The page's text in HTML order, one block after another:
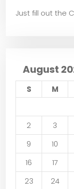
Just fill out the
August
S M
2
3
9
10
16
17
23
24